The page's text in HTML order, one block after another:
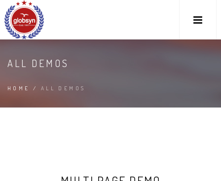
ALL DEMOS
HOME / ALL DEMOS